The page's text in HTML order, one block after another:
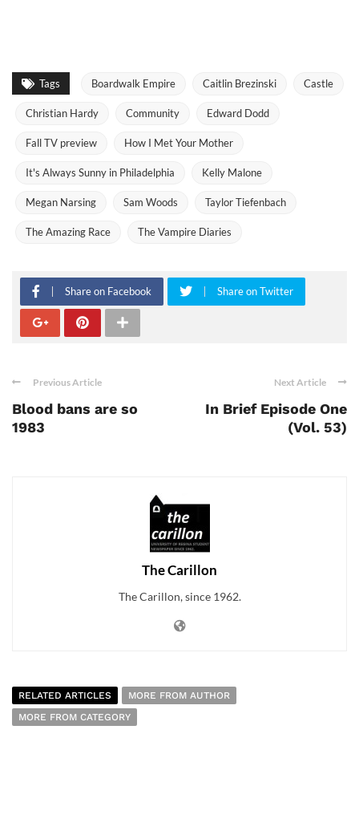
Tags Boardwalk Empire Caitlin Brezinski Castle
Christian Hardy Community Edward Dodd
Fall TV preview How I Met Your Mother
It's Always Sunny in Philadelphia Kelly Malone
Megan Narsing Sam Woods Taylor Tiefenbach
The Amazing Race The Vampire Diaries
Share on Facebook Share on Twitter
Previous Article
Blood bans are so
1983
Next Article
In Brief Episode One
(Vol. 53)
The Carillon
The Carillon, since 1962.
RELATED ARTICLES
MORE FROM AUTHOR
MORE FROM CATEGORY